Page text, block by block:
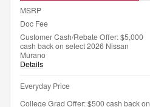
MSRP
Doc Fee
Customer Cash/Rebate Offer: $5,000
cash back on select 2026 Nissan
Murano
Details
Everyday Price
College Grad Offer: $500 cash back on